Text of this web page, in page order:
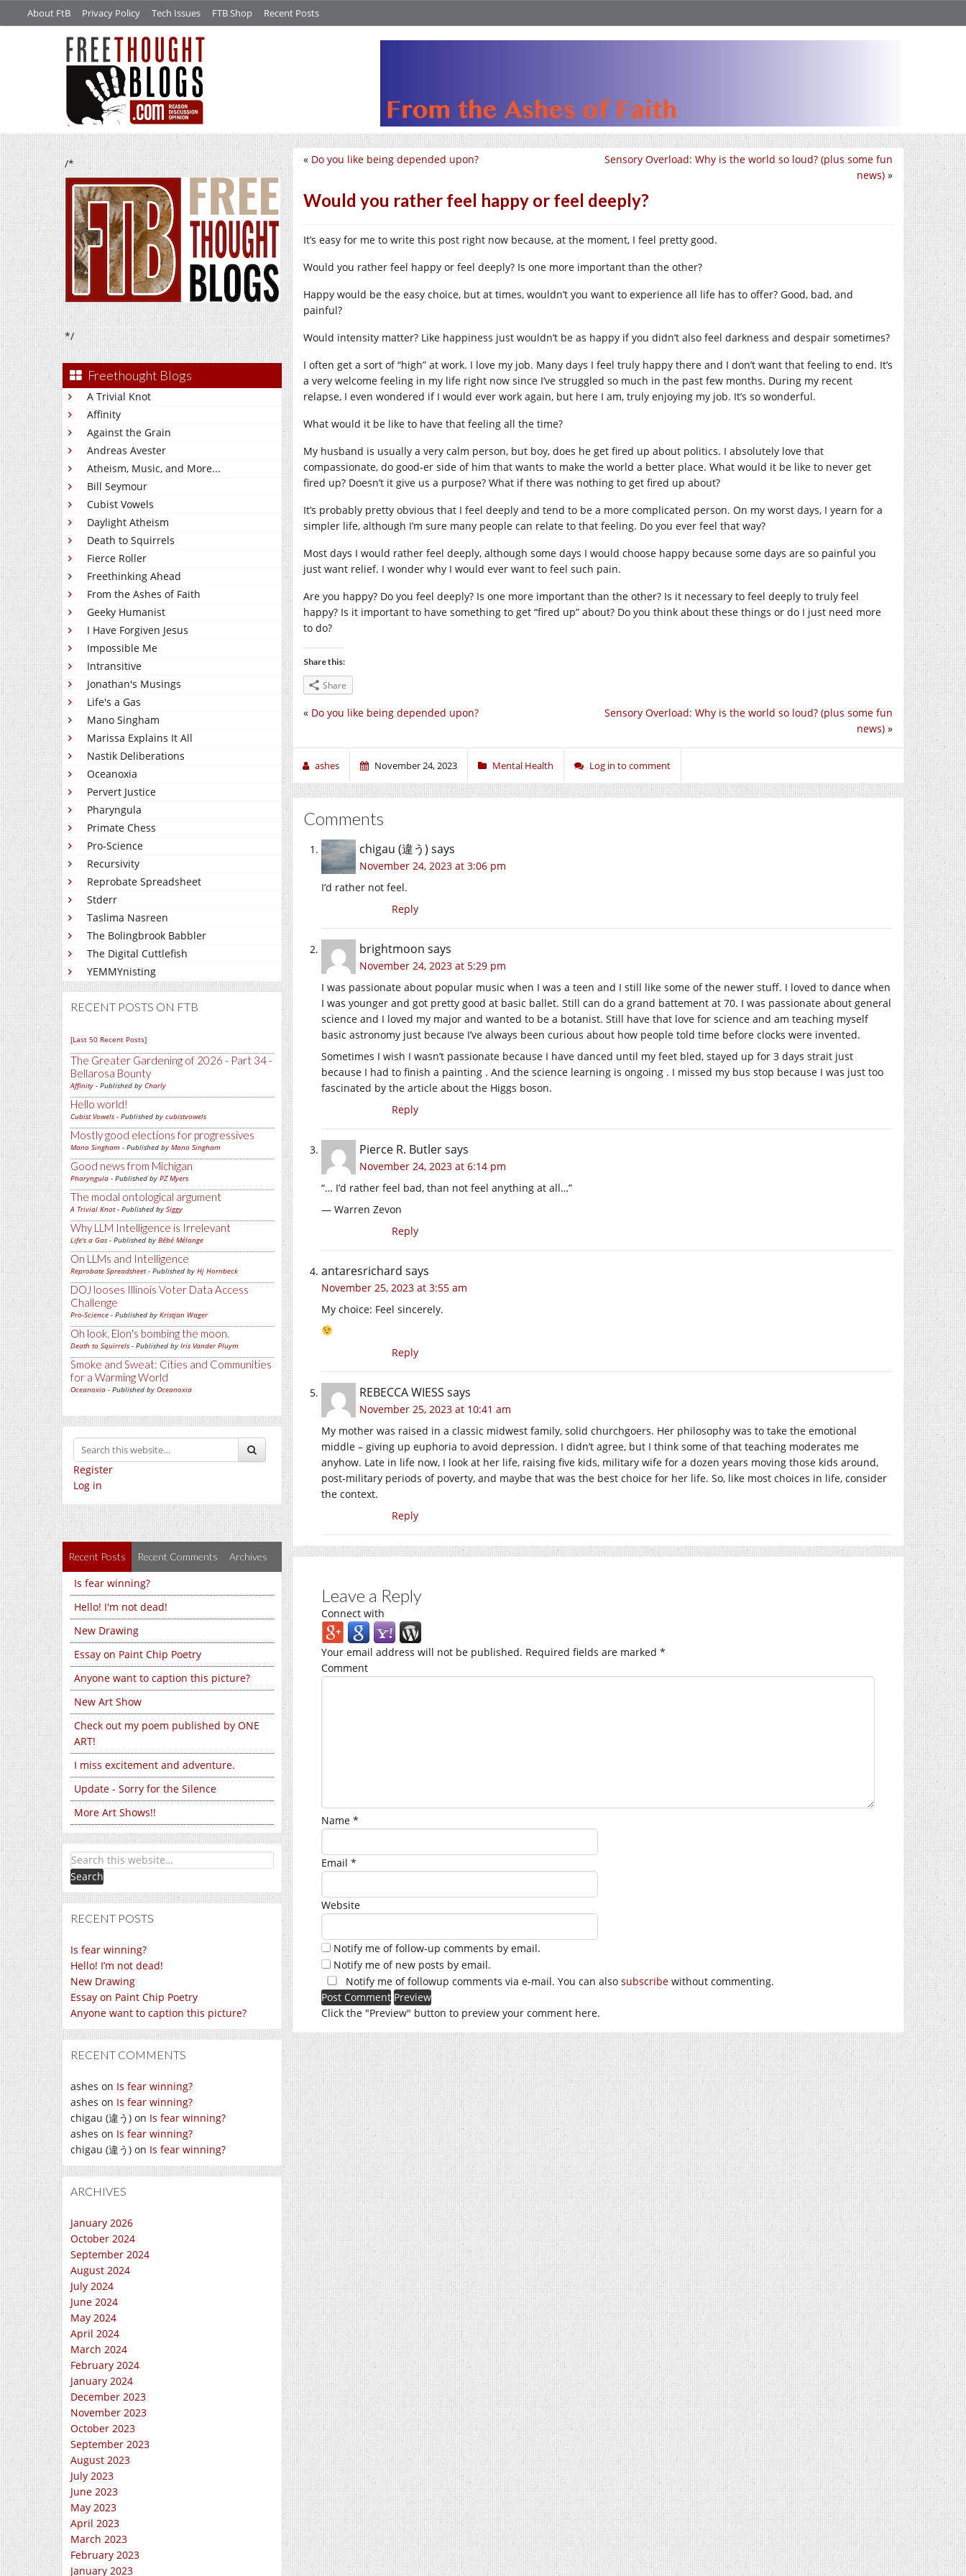
About FtB Privacy Policy Tech Issues FTB Shop Recent Posts
/*
*/
Freethought Blogs
A Trivial Knot
Affinity
Against the Grain
Andreas Avester
Atheism, Music, and More...
Bill Seymour
Cubist Vowels
Daylight Atheism
Death to Squirrels
Fierce Roller
Freethinking Ahead
From the Ashes of Faith
Geeky Humanist
I Have Forgiven Jesus
Impossible Me
Intransitive
Jonathan's Musings
Life's a Gas
Mano Singham
Marissa Explains It All
Nastik Deliberations
Oceanoxia
Pervert Justice
Pharyngula
Primate Chess
Pro-Science
Recursivity
Reprobate Spreadsheet
Stderr
Taslima Nasreen
The Bolingbrook Babbler
The Digital Cuttlefish
YEMMYnisting
RECENT POSTS ON FTB
[Last 50 Recent Posts]
The Greater Gardening of 2026 - Part 34 -
Bellarosa Bounty
Affinity - Published by Charly
Hello world!
Cubist Vowels - Published by cubistvowels
Mostly good elections for progressives
Mano Singham - Published by Mano Singham
Good news from Michigan
Pharyngula - Published by PZ Myers
The modal ontological argument
A Trivial Knot- Published by Siggy
Why LLM Intelligence is Irrelevant
Life's a Gas - Published by Bébé Mélange
On LLMs and Intelligence
Reprobate Spreadsheet- Published by Hj Hornbeck
DOJ looses Illinois Voter Data Access
Challenge
Pro-Science - Published by Kristjan Wager
Oh look, Elon's bombing the moon.
Death to Squirrels - Published by Iris Vander Pluym
Smoke and Sweat: Cities and Communities
for a Warming World
Oceanoxia - Published by Oceanoxia
Register
Log in
Recent Posts Recent Comments Archives
Is fear winning?
Hello! I'm not dead!
New Drawing
Essay on Paint Chip Poetry
Anyone want to caption this picture?
New Art Show
Check out my poem published by ONE
ART!
I miss excitement and adventure.
Update - Sorry for the Silence
More Art Shows!!
RECENT POSTS
Is fear winning?
Hello! I’m not dead!
New Drawing
Essay on Paint Chip Poetry
Anyone want to caption this picture?
RECENT COMMENTS
ashes on Is fear winning?
ashes on Is fear winning?
chigau (違う) on Is fear winning?
ashes on Is fear winning?
chigau (違う) on Is fear winning?
ARCHIVES
January 2026
October 2024
September 2024
August 2024
July 2024
June 2024
May 2024
April 2024
March 2024
February 2024
January 2024
December 2023
November 2023
October 2023
September 2023
August 2023
July 2023
June 2023
May 2023
April 2023
March 2023
February 2023
January 2023
Sensory Overload: Why is the world so loud? (plus some fun
news) »
« Do you like being depended upon?
Would you rather feel happy or feel deeply?
It’s easy for me to write this post right now because, at the moment, I feel pretty good.
Would you rather feel happy or feel deeply? Is one more important than the other?
Happy would be the easy choice, but at times, wouldn’t you want to experience all life has to offer? Good, bad, and
painful?
Would intensity matter? Like happiness just wouldn’t be as happy if you didn’t also feel darkness and despair sometimes?
I often get a sort of “high” at work. I love my job. Many days I feel truly happy there and I don’t want that feeling to end. It’s
a very welcome feeling in my life right now since I’ve struggled so much in the past few months. During my recent
relapse, I even wondered if I would ever work again, but here I am, truly enjoying my job. It’s so wonderful.
What would it be like to have that feeling all the time?
My husband is usually a very calm person, but boy, does he get fired up about politics. I absolutely love that
compassionate, do good-er side of him that wants to make the world a better place. What would it be like to never get
fired up? Doesn’t it give us a purpose? What if there was nothing to get fired up about?
It’s probably pretty obvious that I feel deeply and tend to be a more complicated person. On my worst days, I yearn for a
simpler life, although I’m sure many people can relate to that feeling. Do you ever feel that way?
Most days I would rather feel deeply, although some days I would choose happy because some days are so painful you
just want relief. I wonder why I would ever want to feel such pain.
Are you happy? Do you feel deeply? Is one more important than the other? Is it necessary to feel deeply to truly feel
happy? Is it important to have something to get “fired up” about? Do you think about these things or do I just need more
to do?
Share this:
Share
Sensory Overload: Why is the world so loud? (plus some fun
news) »
« Do you like being depended upon?
ashes November 24, 2023 Mental Health Log in to comment
Comments
chigau (違う) says
November 24, 2023 at 3:06 pm
I’d rather not feel.
Reply
brightmoon says
November 24, 2023 at 5:29 pm
I was passionate about popular music when I was a teen and I still like some of the newer stuff. I loved to dance when
I was younger and got pretty good at basic ballet. Still can do a grand battement at 70. I was passionate about general
science and I loved my major and wanted to be a botanist. Still have that love for science and am teaching myself
basic astronomy just because I’ve always been curious about how people told time before clocks were invented.
Sometimes I wish I wasn’t passionate because I have danced until my feet bled, stayed up for 3 days strait just
because I had to finish a painting . And the science learning is ongoing . I missed my bus stop because I was just too
fascinated by the article about the Higgs boson.
Reply
Pierce R. Butlersays
November 24, 2023 at 6:14 pm
“… I’d rather feel bad, than not feel anything at all…”
— Warren Zevon
Reply
antaresrichard says
November 25, 2023 at 3:55 am
My choice: Feel sincerely.
Reply
REBECCA WIESS says
November 25, 2023 at 10:41 am
My mother was raised in a classic midwest family, solid churchgoers. Her philosophy was to take the emotional
middle – giving up euphoria to avoid depression. I didn’t agree, but I think some of that teaching moderates me
anyhow. Late in life now, I look at her life, raising five kids, military wife for a dozen years moving those kids around,
post-military periods of poverty, and maybe that was the best choice for her life. So, like most choices in life, consider
the context.
Reply
Leave a Reply
Connect with
Your email address will not be published. Required fields are marked *
Comment
Name *
Email *
Website
Notify me of follow-up comments by email.
Notify me of new posts by email.
Notify me of followup comments via e-mail. You can also subscribe without commenting.
Click the "Preview" button to preview your comment here.